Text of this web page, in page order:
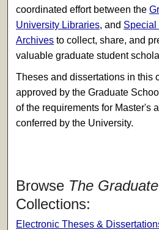
coordinated effort between the
University Libraries, and Special
Archives to collect, share, and
valuable graduate student
Theses and dissertations in this
approved by the Graduate
of the requirements for Master's
conferred by the University.
Browse The
Collections:
Electronic Theses &